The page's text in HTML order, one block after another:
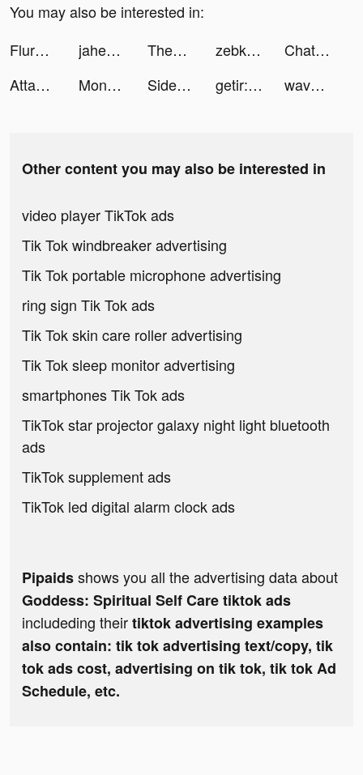
You may also be interested in:
Flure App: Dating Done Right tiktok ads
jahezAppsa tiktok ads ThemeMe: icon & widgets tiktok ads zebkii tiktok ads
Chat with AI Girl: Inspire AI tiktok ads
Attack Hole - Black Hole Games tiktok ads
Monzo Business Account tiktok ads Sidekick by Sorted Food tiktok ads getir: groceries in minutes tiktok ads wavesomeai tiktok ads
Other content you may also be interested in
video player TikTok ads
Tik Tok windbreaker advertising
Tik Tok portable microphone advertising
ring sign Tik Tok ads
Tik Tok skin care roller advertising
Tik Tok sleep monitor advertising
smartphones Tik Tok ads
TikTok star projector galaxy night light bluetooth
ads
TikTok supplement ads
TikTok led digital alarm clock ads
Pipaidsshows you all the advertising data about
Goddess: Spiritual Self Care tiktok ads
includeding theirtiktok advertising examples
also contain: tik tok advertising text/copy, tik
tok ads cost, advertising on tik tok, tik tok Ad
Schedule, etc.